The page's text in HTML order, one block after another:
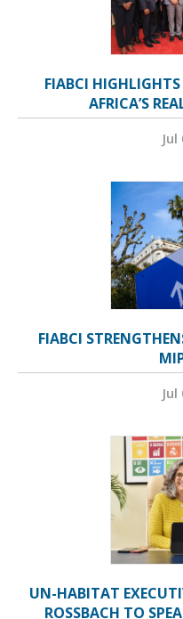
FIABCI HIGHLIGHTS
AFRICA’S
FIABCI
UN-HABITAT
ROSSBACH TO